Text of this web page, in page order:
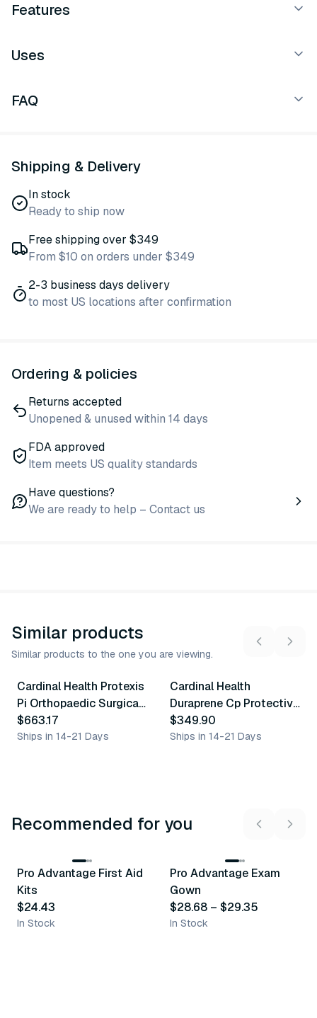
Features
Uses
FAQ
Shipping & Delivery
In stock
Ready to ship now
Free shipping over $349
From $10 on orders under $349
2-3 business days delivery
to most US locations after confirmation
Ordering & policies
Returns accepted
Unopened & unused within 14 days
FDA approved
Item meets US quality standards
Have questions?
We are ready to help – Contact us
Similar products
Similar products to the one you are viewing.
7variants
Cardinal Health Protexis
Pi Orthopaedic Surgical
Gloves
$663.17
Ships in 14-21 Days
8variants
Cardinal Health
Duraprene Cp Protective
Gloves
$349.90
Ships in 14-21 Days
Recommended for you
Recommended
Pro Advantage First Aid
Kits
$24.43
In Stock
Recommended
Pro Advantage Exam
Gown
$28.68 – $29.35
In Stock